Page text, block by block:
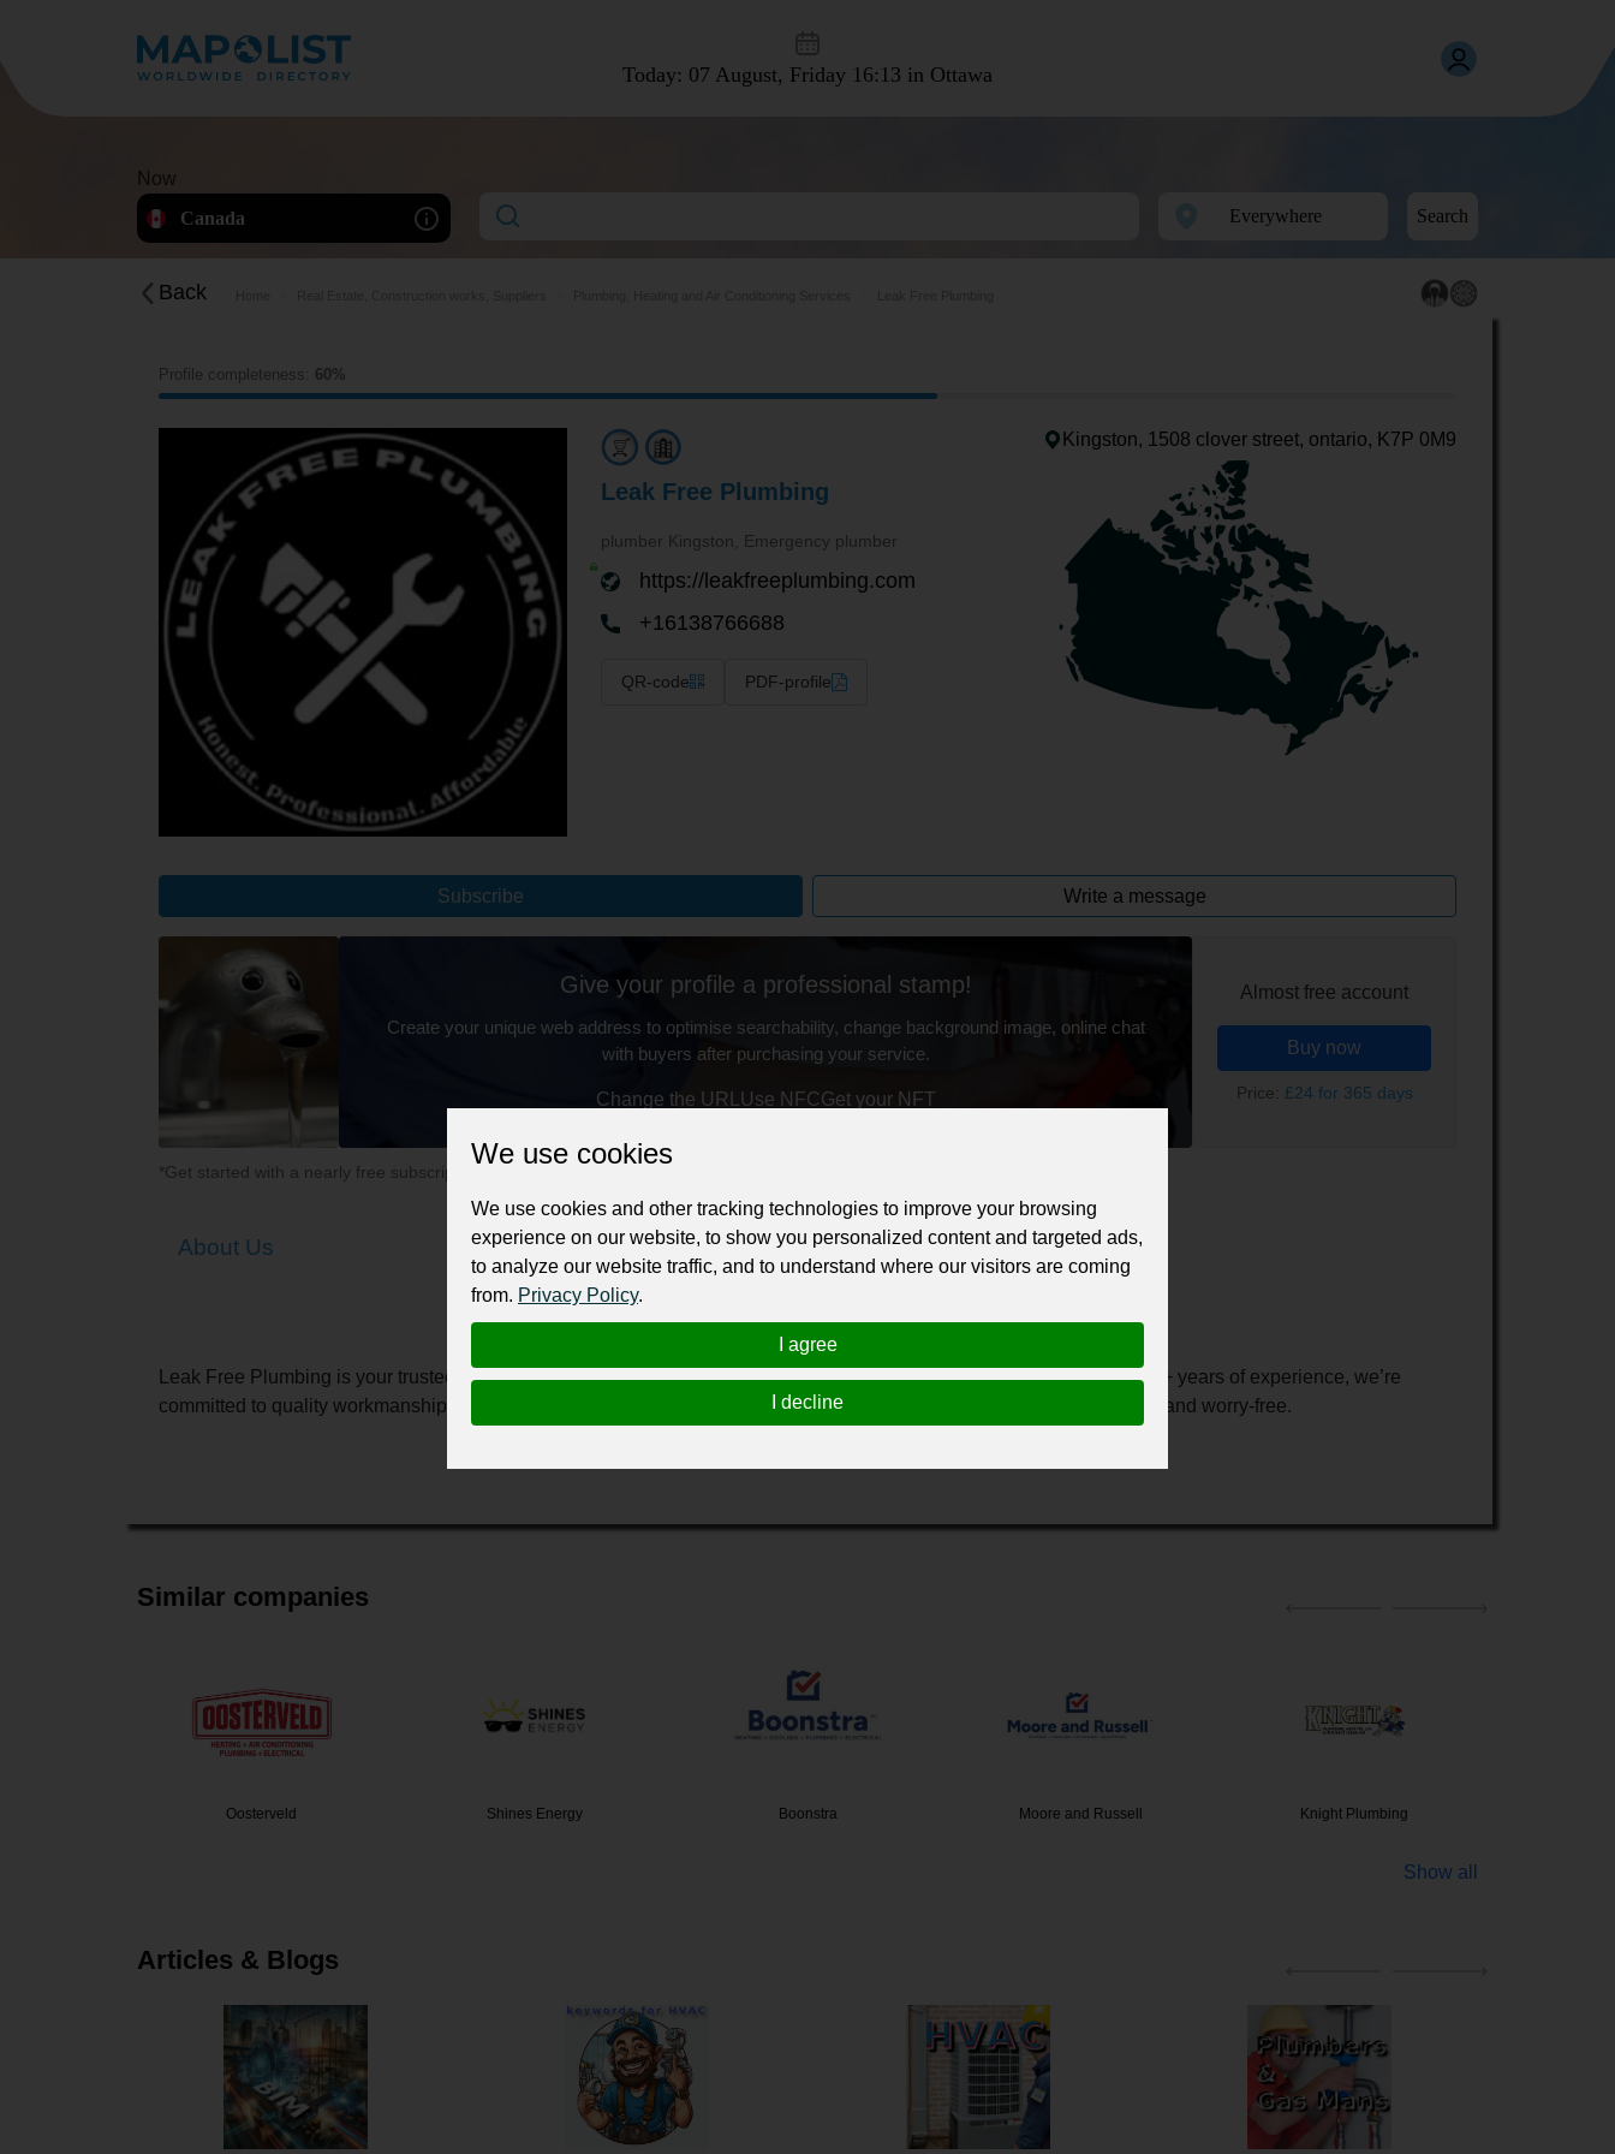
Today: 07 August, Friday 16:13 in Ottawa
Now
Canada
Search
Back
Profile completeness: 60%
Leak Free Plumbing
plumber Kingston, Emergency plumber
https://leakfreeplumbing.com
+16138766688
QR-code PDF-profile
Kingston, 1508 clover street, ontario, K7P 0M9
Subscribe Write a message
Give your profile a professional stamp!
Create your unique web address to optimise searchability, change background image, online chat
with buyers after purchasing your service.
Change the URL Use NFCGet your NFT
Almost free account
Buy now
Price: £24 for 365 days
*Get started with a nearly free subscription for your professional business or personal profile for just £24 for 12 months.
About Us
Leak Free Plumbing is your trusted local expert, offering honest, timely, andprofessional plumbing services. With 20+ years of experience, we’re
committed to quality workmanship, transparent pricing, and customer satisfaction—ensuring your home stays safe, dry, and worry-free.
Similar companies
Oosterveld Shines Energy Boonstra Moore and Russell Knight Plumbing
Show all
Articles & Blogs
We use cookies
We use cookies and other tracking technologies to improve your browsing
experience on our website, to show you personalized content and targeted ads,
to analyze our website traffic, and to understand where our visitors are coming
from. Privacy Policy.
I agree
I decline